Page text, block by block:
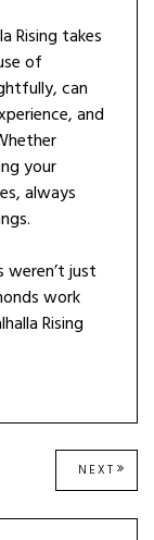
Rising takes
of
can
and
your
always
weren’t just
work
Rising
NEXT NEXT
POST: